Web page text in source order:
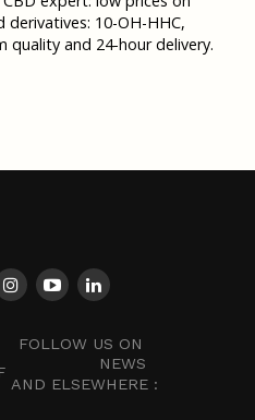
derivatives: 10-OH-HHC,
quality and 24-hour delivery.
FOLLOW US ON
NEWS
AND ELSEWHERE :